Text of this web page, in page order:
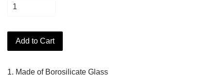
Add to Cart
1. Made of Borosilicate Glass